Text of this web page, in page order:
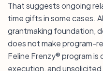
That suggests ongoing
time gifts in some cases.
grantmaking foundation,
does not make program-
Feline Frenzy® program
execution, and